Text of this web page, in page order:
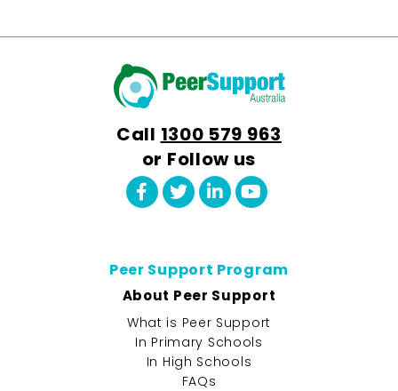
Call 1300 579 963
or Follow us
Peer Support Program
About Peer Support
What is Peer Support
In Primary Schools
In High Schools
FAQs